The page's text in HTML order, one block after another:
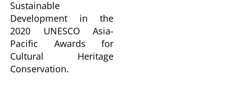
Sustainable
Development in the
2020 UNESCO Asia-
Pacific Awards for
Cultural Heritage
Conservation.